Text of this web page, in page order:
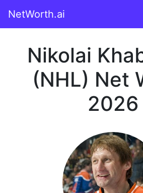
NetWorth.ai
Nikolai
(NHL) Net
2026